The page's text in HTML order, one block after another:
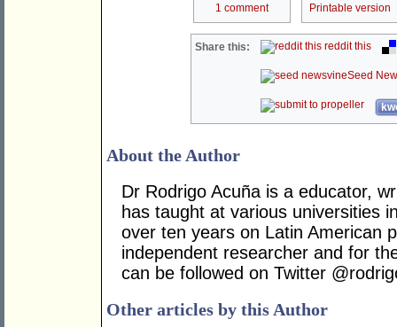
1 comment Printable version
Share this: reddit this
Seed
About the Author
Dr Rodrigo Acuña is a educator,
has taught at various universities
over ten years on Latin American
independent researcher and for
can be followed on Twitter
Other articles by this Author